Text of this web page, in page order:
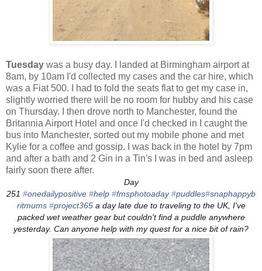
Tuesday was a busy day. I landed at Birmingham airport at
8am, by 10am I'd collected my cases and the car hire, which
was a Fiat 500. I had to fold the seats flat to get my case in,
slightly worried there will be no room for hubby and his case
on Thursday. I then drove north to Manchester, found the
Britannia Airport Hotel and once I'd checked in I caught the
bus into Manchester, sorted out my mobile phone and met
Kylie for a coffee and gossip. I was back in the hotel by 7pm
and after a bath and 2 Gin in a Tin's I was in bed and asleep
fairly soon there after.
Day
251 ‪#‎onedailypositive‬ ‪#‎help‬ ‪#‎fmsphotoaday‬ ‪#‎puddles‬‪#‎snaphappyb
ritmums‬ ‪#‎project365‬a day late due to traveling to the UK, I've
packed wet weather gear but couldn't find a puddle anywhere
yesterday. Can anyone help with my quest for a nice bit of rain?